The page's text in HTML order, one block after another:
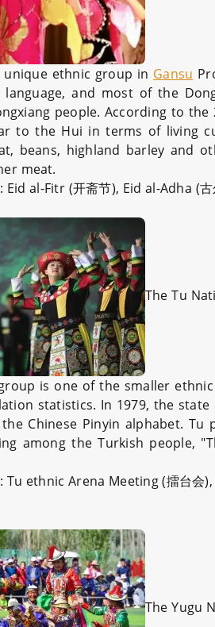
unique ethnic group in Gansu
and most of the
people. According to
to the Hui in terms of living
beans, highland barley and
meat.
: Eid al-Fitr (开斋节), Eid al-Adha (
The Tu
is one of the smaller
statistics. In 1979, the
Chinese Pinyin alphabet. Tu
among the Turkish people,
: Tu ethnic Arena Meeting (擂台会
The Yugu